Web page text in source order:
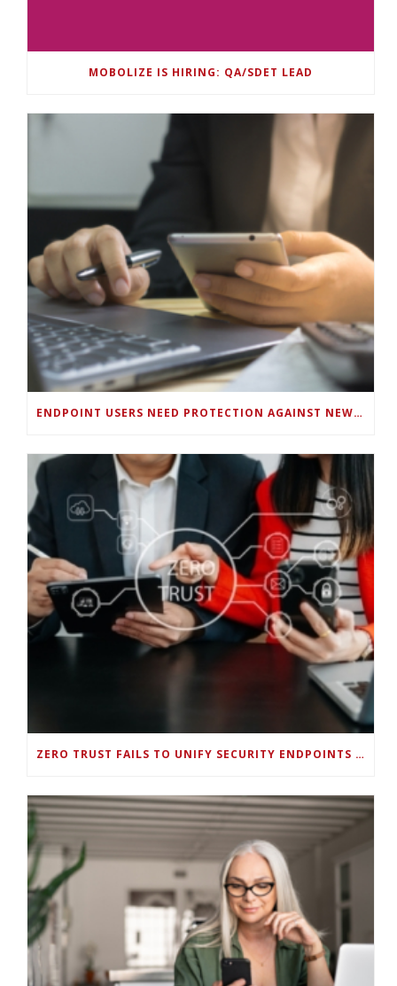
MOBOLIZE IS HIRING: QA/SDET LEAD
ENDPOINT USERS NEED PROTECTION AGAINST NEW WI-FI PROTOCOL STANDARD DESIGN FLAWS
ZERO TRUST FAILS TO UNIFY SECURITY ENDPOINTS AND IDENTITIES IF DEEP-LEVEL DATA MANAGEMENT ISN’T ENABLED ON EACH DEVICE